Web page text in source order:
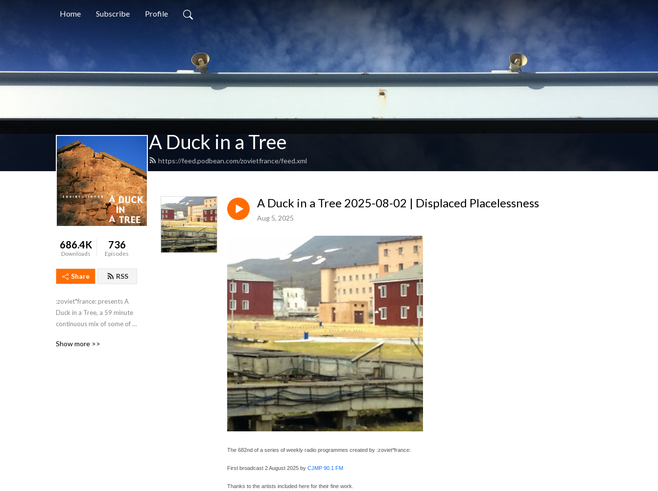
Home Subscribe Profile
A Duck in a Tree
https://feed.podbean.com/zovietfrance/feed.xml
686.4K
Downloads
736
Episodes
Share RSS
:zoviet*france: presents A
Duck in a Tree, a 59 minute
continuous mix of some of
zero BPM, hypnatropic and
Show more >>
A Duck in a Tree 2025-08-02 | Displaced Placelessness
Aug 5, 2025
The 682nd of a series of weekly radio programmes created by :zoviet*france:
First broadcast 2 August 2025 by CJMP 90.1 FM
Thanks to the artists included here for their fine work.